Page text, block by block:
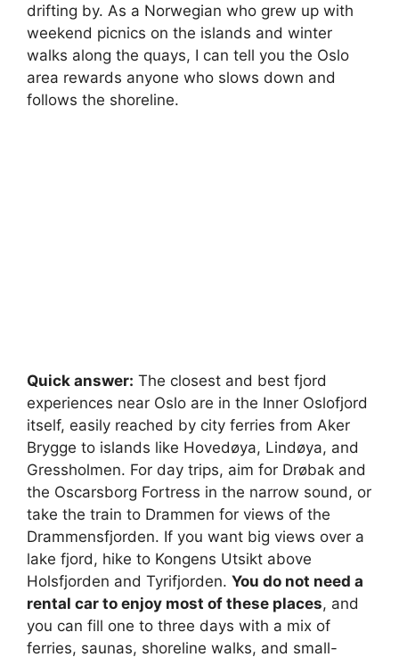
drifting by. As a Norwegian who grew up with
weekend picnics on the islands and winter
walks along the quays, I can tell you the Oslo
area rewards anyone who slows down and
follows the shoreline.
Quick answer: The closest and best fjord
experiences near Oslo are in the Inner Oslofjord
itself, easily reached by city ferries from Aker
Brygge to islands like Hovedøya, Lindøya, and
Gressholmen. For day trips, aim for Drøbak and
the Oscarsborg Fortress in the narrow sound, or
take the train to Drammen for views of the
Drammensfjorden. If you want big views over a
lake fjord, hike to Kongens Utsikt above
Holsfjorden and Tyrifjorden. You do not need a
rental car to enjoy most of these places, and
you can fill one to three days with a mix of
ferries, saunas, shoreline walks, and small-